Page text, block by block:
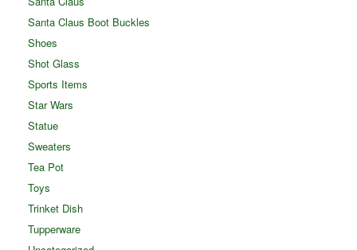
Santa Claus Boot Buckles
Shoes
Shot Glass
Sports Items
Star Wars
Statue
Sweaters
Tea Pot
Toys
Trinket Dish
Tupperware